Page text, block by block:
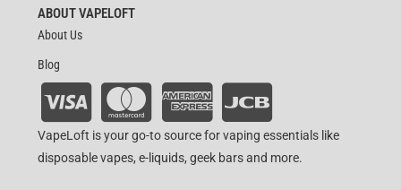
ABOUT VAPELOFT
About Us
Blog
VapeLoft is your go-to source for vaping essentials like
disposable vapes, e-liquids, geek bars and more.